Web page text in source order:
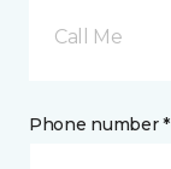
Call Me
Phone number *